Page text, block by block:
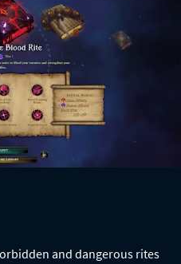
and dangerous rites